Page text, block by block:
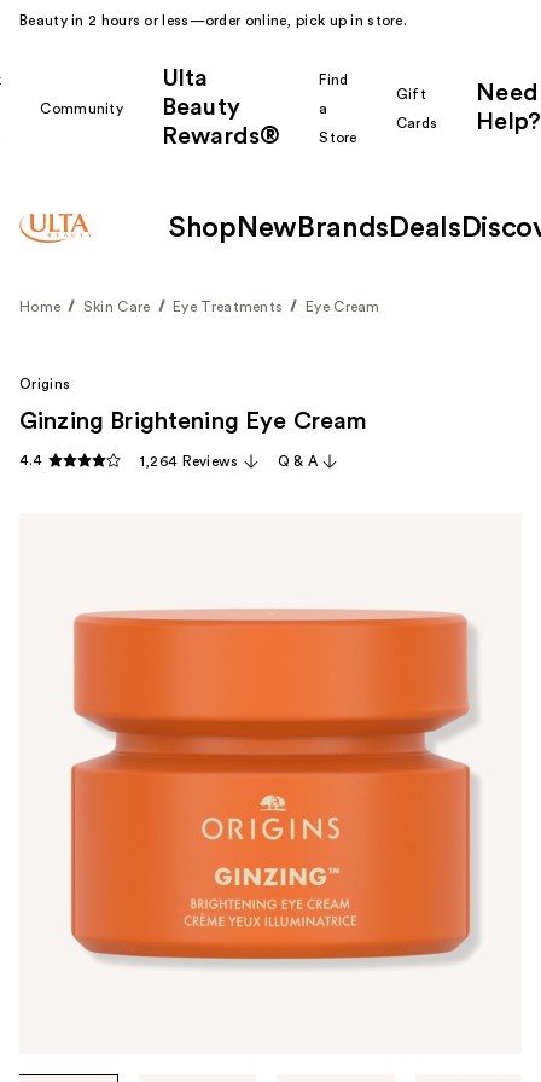
Beauty in 2 hours or less—order online, pick up in store.
Community
Ulta
Beauty
Rewards®
Find
a
Store
Gift
Cards
Need
Help?
Shop New Brands Deals
Home Skin Care Eye Treatments Eye Cream
Origins
Ginzing Brightening Eye Cream
4.4 1,264 Reviews Q & A